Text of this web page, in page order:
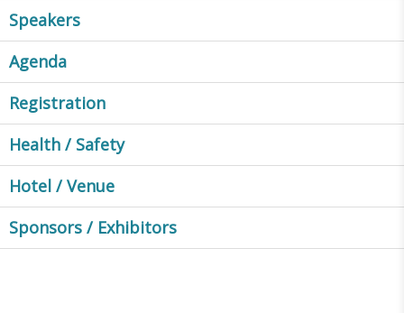
Speakers
Agenda
Registration
Health / Safety
Hotel / Venue
Sponsors / Exhibitors